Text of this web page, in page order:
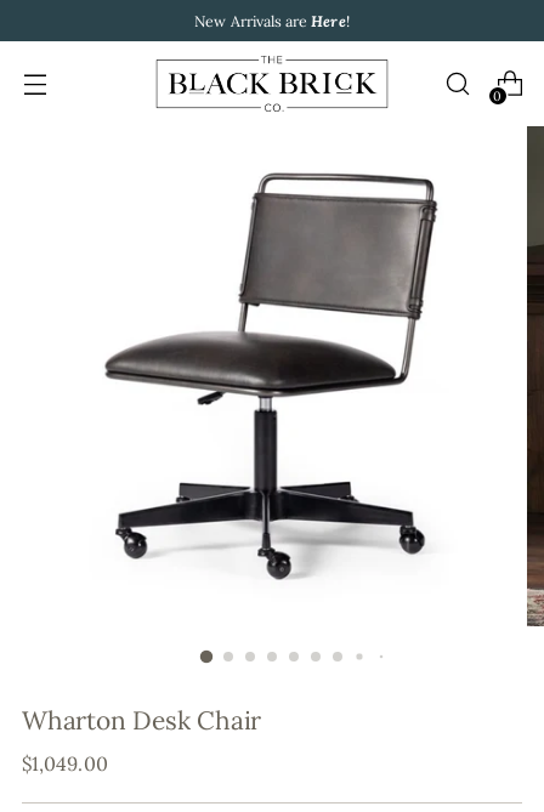
New Arrivals are Here!
0
Wharton Desk Chair
Regular
$1,049.00